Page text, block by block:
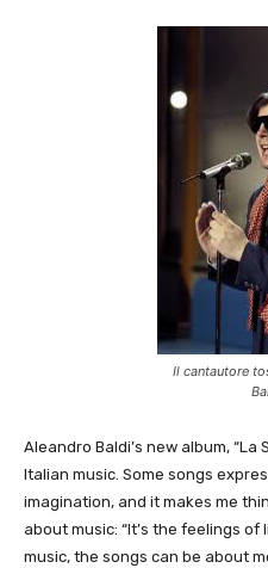
Il cantautore
Aleandro Baldi’s new album,
Italian music. Some songs
imagination, and it makes me
about music: “It’s the feelings
music, the songs can be about